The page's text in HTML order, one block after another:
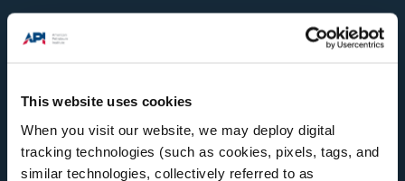
This website uses cookies
When you visit our website, we may deploy digital
tracking technologies (such as cookies, pixels, tags, and
similar technologies, collectively referred to as